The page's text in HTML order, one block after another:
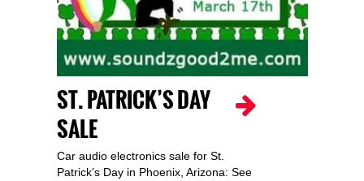
ST. PATRICK’S DAY
SALE
Car audio electronics sale for St.
Patrick’s Day in Phoenix, Arizona: See